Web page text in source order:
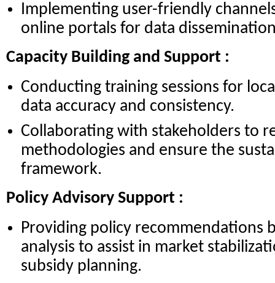
Implementing user-friendly
online portals for data
Capacity Building and Support :
Conducting training sessions for
data accuracy and consistency.
Collaborating with stakeholders to
methodologies and ensure the
framework.
Policy Advisory Support :
Providing policy recommendations
analysis to assist in market
subsidy planning.